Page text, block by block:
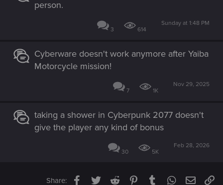
person.
3 614
Sunday at 1:48 PM
Cyberware doesn't work anymore after Yaiba
Motorcycle mission!
7 1K
Nov 29, 2025
taking a shower in Cyberpunk 2077 doesn't
give the player any kind of bonus
30 5K
Feb 28, 2026
Share: Facebook
TwitterReddit PinterestTumblrWhatsApp
Email